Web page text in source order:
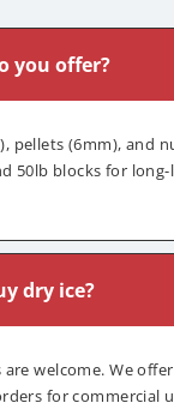
you offer?
pellets (6mm), and
50lb blocks for
dry ice?
are welcome. We
for commercial